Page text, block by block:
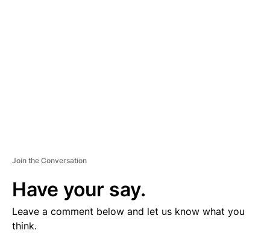
Join the Conversation
Have your say.
Leave a comment below and let us know what you
think.